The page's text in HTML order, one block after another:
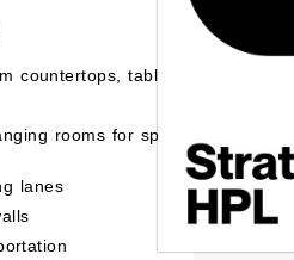
countertops, tables
rooms for sports
lanes